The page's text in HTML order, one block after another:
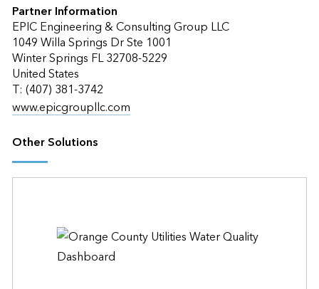
Partner Information
EPIC Engineering & Consulting Group LLC
1049 Willa Springs Dr Ste 1001
Winter Springs FL 32708-5229
United States
T: (407) 381-3742
www.epicgroupllc.com
Other Solutions